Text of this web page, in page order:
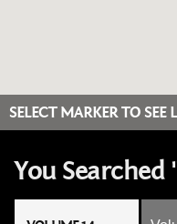
SELECT MARKER TO
You